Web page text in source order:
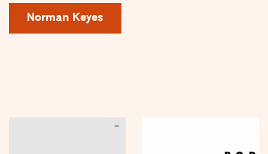
Norman Keyes